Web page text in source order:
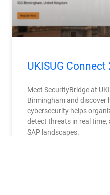
UKISUG Connect
Meet SecurityBridge at
Birmingham and discover
cybersecurity helps
detect threats in real time,
SAP landscapes.